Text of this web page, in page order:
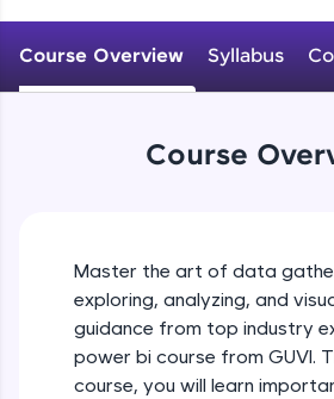
environment. Perfect for hands-
Try Now>
FixTheCode:
Hone your bug-fixing skills with
debugging challenges in Python,
and Golang. More languages
Course Overview Syllabus
Course
Master the art of data
exploring, analyzing, and
guidance from top industry
power bi course from GUVI.
course, you will learn